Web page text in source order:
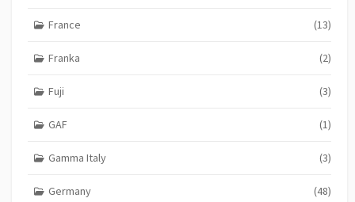
France (13)
Franka (2)
Fuji (3)
GAF (1)
Gamma Italy (3)
Germany (48)